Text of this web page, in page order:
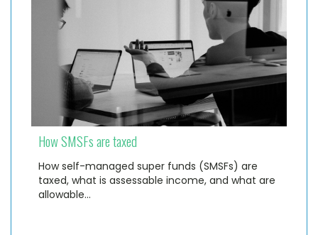
How SMSFs are taxed
How self-managed super funds (SMSFs) are
taxed, what is assessable income, and what are
allowable…